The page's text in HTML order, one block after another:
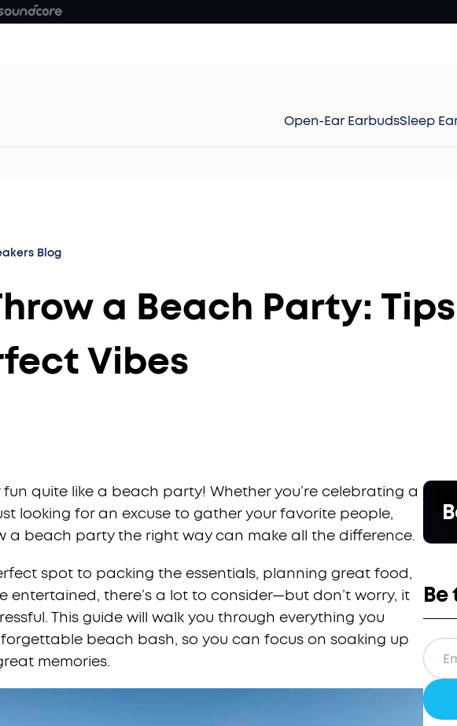
Open-Ear EarbudsSleep
Blog
a Beach Party:
Vibes
fun quite like a beach party! Whether you’re celebrating a
looking for an excuse to gather your favorite people,
a beach party the right way can make all the difference.
spot to packing the essentials, planning great food,
entertained, there’s a lot to consider—but don’t worry, it
This guide will walk you through everything you
beach bash, so you can focus on soaking up
memories.
Be